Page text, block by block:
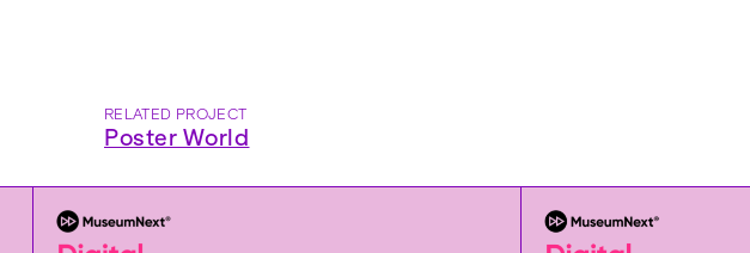
RELATED PROJECT
Poster World